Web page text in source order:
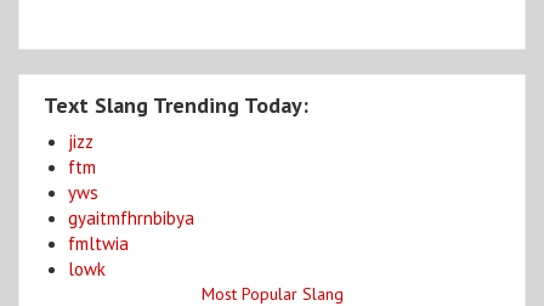
Text Slang Trending Today:
jizz
ftm
yws
gyaitmfhrnbibya
fmltwia
lowk
Most Popular Slang